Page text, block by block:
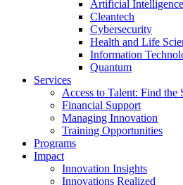
Artificial Intelligence
Cleantech
Cybersecurity
Health and Life
Information
Quantum
Services
Access to Talent: Find
Financial Support
Managing Innovation
Training Opportunities
Programs
Impact
Innovation Insights
Innovations Realized